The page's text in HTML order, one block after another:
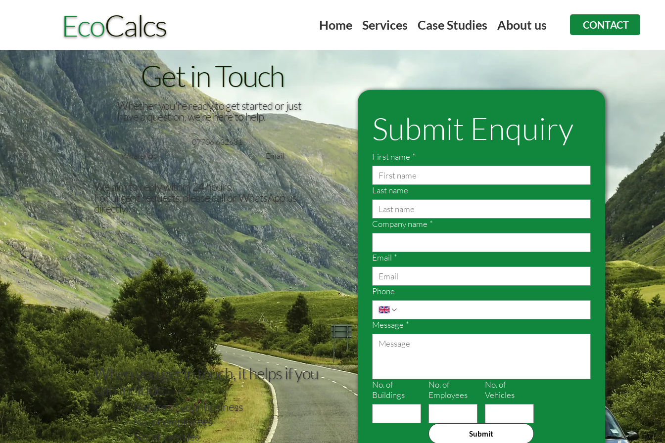
EcoCalcs Home Services Case Studies About us CONTACT
Get in Touch
Whether you're ready to get started or just
have a question, we're here to help.
WhatsApp
07706 632631
Email
We aim to reply within 24 hours.
For urgent requests, please call or WhatsApp us
directly.
When you get in touch, it helps if you
can include:
Nature of your business
No. of employees
No. of vehicles
Submit Enquiry
First name *
Last name
Company name *
Email *
Phone
Message *
No. of
Buildings
No. of
Employees
No. of
Vehicles
Submit